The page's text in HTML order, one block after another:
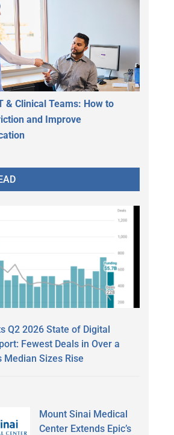
& Clinical Teams: How to
and Improve
Q2 2026 State of Digital
Fewest Deals in Over a
Median Sizes Rise
Mount Sinai Medical
Center Extends Epic’s